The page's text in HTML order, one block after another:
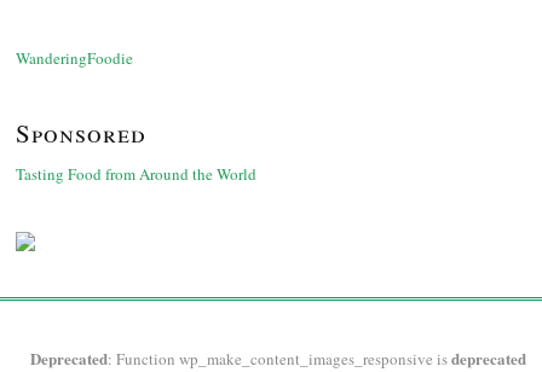
WanderingFoodie
Sponsored
Tasting Food from Around the World
Deprecated: Function wp_make_content_images_responsive isdeprecated